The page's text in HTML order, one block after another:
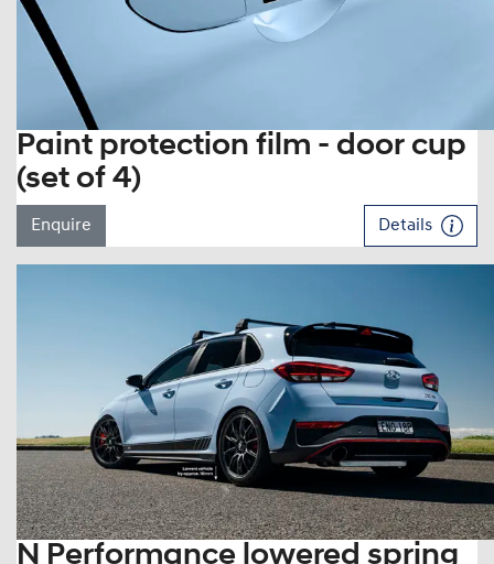
Paint protection film - door cup
(set of 4)
Enquire Details
N Performance lowered spring